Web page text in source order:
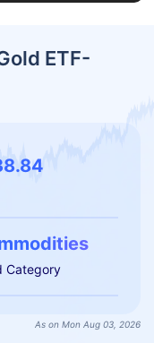
ETF-
Category
As on Mon Aug 03, 2026